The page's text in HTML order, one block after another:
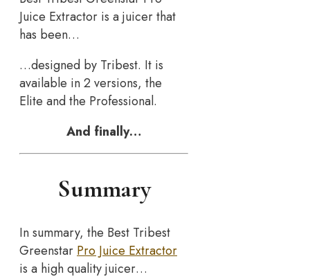
Juice Extractor is a juicer that
has been…
…designed by Tribest. It is
available in 2 versions, the
Elite and the Professional.
And finally…
Summary
In summary, the Best Tribest
GreenstarPro Juice Extractor
is a high quality juicer…